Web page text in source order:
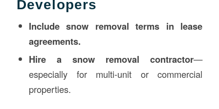
Developers
Include snow removal terms in lease
agreements.
Hire a snow removal contractor—
especially for multi-unit or commercial
properties.